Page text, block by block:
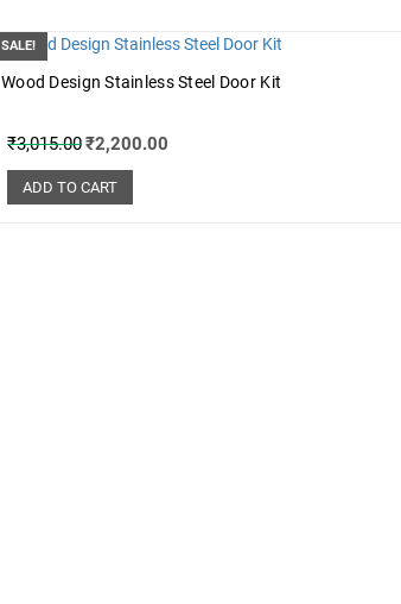
SALE!
Wood Design Stainless Steel Door Kit
₹3,015.00₹2,200.00
ADD TO CART